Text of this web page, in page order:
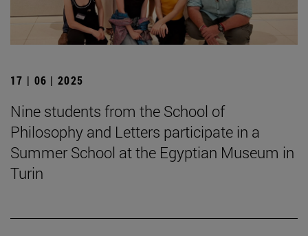
17 | 06 | 2025
Nine students from the School of
Philosophy and Letters participate in a
Summer School at the Egyptian Museum in
Turin